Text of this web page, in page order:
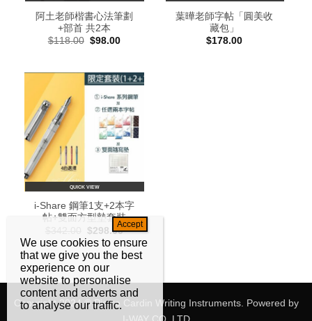
阿土老師楷書心法筆劃
+部首 共2本
$118.00 Original
$98.00Current
葉曄老師字帖「圓美收
藏包」
$178.00
QUICK VIEW
i-Share 鋼筆1支+2本字
帖+雙面方型墊套裝
Original
price
was:
$342.00.
$298.00Current
price
is:
$298.00.
Copyright 2024 © Pierre Cardin Writing Instruments. Powered by
I-WAY CO,.LTD
We use cookies to ensure
that we give you the best
experience on our
website to personalise
content and adverts and
to analyse our traffic.